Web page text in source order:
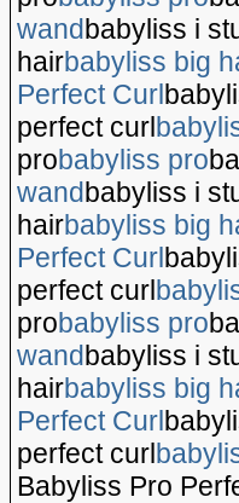
wandbabyliss i
hairbabyliss big
Perfect Curl
perfect curl
probabyliss pro
wandbabyliss i
hairbabyliss big
Perfect Curl
perfect curl
probabyliss pro
wandbabyliss i
hairbabyliss big
Perfect Curl
perfect curl
Babyliss Pro